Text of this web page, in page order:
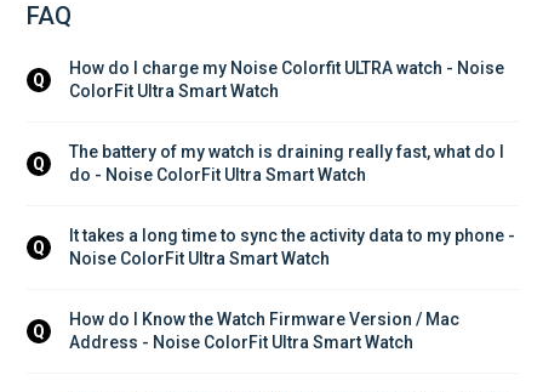
FAQ
Q
How do I charge my Noise Colorfit ULTRA watch - Noise
ColorFit Ultra Smart Watch
Q
The battery of my watch is draining really fast, what do I
do - Noise ColorFit Ultra Smart Watch
Q
It takes a long time to sync the activity data to my phone -
Noise ColorFit Ultra Smart Watch
Q
How do I Know the Watch Firmware Version / Mac
Address - Noise ColorFit Ultra Smart Watch